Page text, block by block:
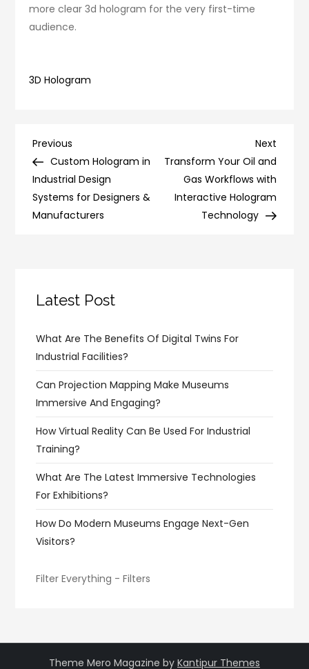
more clear 3d hologram for the very first-time
audience.
3D Hologram
Post
navigation
Previous
Post
Previous
Custom Hologram in
Industrial Design
Systems for Designers &
Manufacturers
Next
Post
Next
Transform Your Oil and
Gas Workflows with
Interactive Hologram
Technology
Latest Post
What Are The Benefits Of Digital Twins For
Industrial Facilities?
Can Projection Mapping Make Museums
Immersive And Engaging?
How Virtual Reality Can Be Used For Industrial
Training?
What Are The Latest Immersive Technologies
For Exhibitions?
How Do Modern Museums Engage Next-Gen
Visitors?
Filter Everything - Filters
Theme Mero Magazine by Kantipur Themes